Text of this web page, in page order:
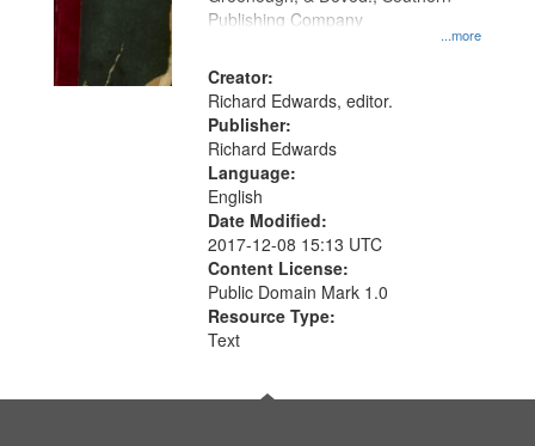
your
search
criteria
...more
Publishing Company
Creator:
Richard Edwards, editor.
Publisher:
Richard Edwards
Language:
English
Date Modified:
2017-12-08 15:13 UTC
Content License:
Public Domain Mark 1.0
Resource Type:
Text